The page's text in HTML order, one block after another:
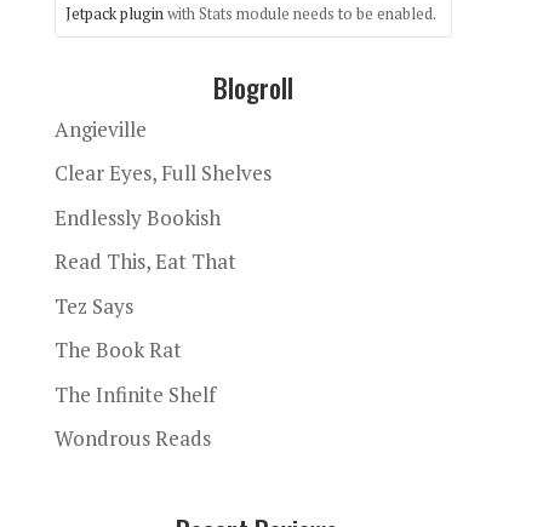
Jetpack pluginwith Stats module needs to be enabled.
Blogroll
Angieville
Clear Eyes, Full Shelves
Endlessly Bookish
Read This, Eat That
Tez Says
The Book Rat
The Infinite Shelf
Wondrous Reads